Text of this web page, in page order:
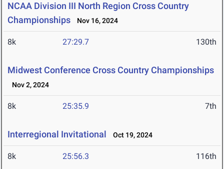
NCAA Division III North Region Cross Country
Championships
Nov 16, 2024
8k 27:29.7 130th
Midwest Conference Cross Country Championships
Nov 2, 2024
8k 25:35.9 7th
Interregional Invitational Oct 19, 2024
8k 25:56.3 116th